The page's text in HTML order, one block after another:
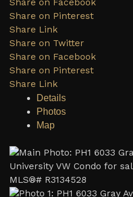
Share on Facebook
Share on Pinterest
Share Link
Share on Twitter
Share on Facebook
Share on Pinterest
Share Link
Details
Photos
Map